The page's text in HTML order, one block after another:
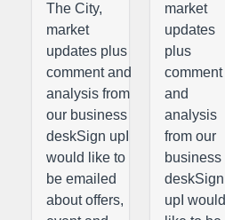
The City,
market
updates plus
comment and
analysis from
our business
deskSign upI
would like to
be emailed
about offers,
market
updates
plus
comment
and
analysis
from our
business
deskSign
upI would